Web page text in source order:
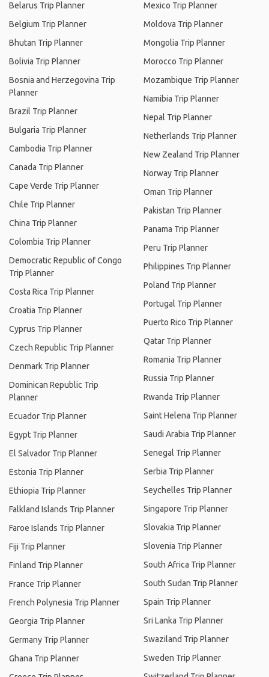
Belarus Trip Planner
Belgium Trip Planner
Bhutan Trip Planner
Bolivia Trip Planner
Bosnia and Herzegovina Trip
Planner
Brazil Trip Planner
Bulgaria Trip Planner
Cambodia Trip Planner
Canada Trip Planner
Cape Verde Trip Planner
Chile Trip Planner
China Trip Planner
Colombia Trip Planner
Democratic Republic of Congo
Trip Planner
Costa Rica Trip Planner
Croatia Trip Planner
Cyprus Trip Planner
Czech Republic Trip Planner
Denmark Trip Planner
Dominican Republic Trip
Planner
Ecuador Trip Planner
Egypt Trip Planner
El Salvador Trip Planner
Estonia Trip Planner
Ethiopia Trip Planner
Falkland Islands Trip Planner
Faroe Islands Trip Planner
Fiji Trip Planner
Finland Trip Planner
France Trip Planner
French Polynesia Trip Planner
Georgia Trip Planner
Germany Trip Planner
Ghana Trip Planner
Mexico Trip Planner
Moldova Trip Planner
Mongolia Trip Planner
Morocco Trip Planner
Mozambique Trip Planner
Namibia Trip Planner
Nepal Trip Planner
Netherlands Trip Planner
New Zealand Trip Planner
Norway Trip Planner
Oman Trip Planner
Pakistan Trip Planner
Panama Trip Planner
Peru Trip Planner
Philippines Trip Planner
Poland Trip Planner
Portugal Trip Planner
Puerto Rico Trip Planner
Qatar Trip Planner
Romania Trip Planner
Russia Trip Planner
Rwanda Trip Planner
Saint Helena Trip Planner
Saudi Arabia Trip Planner
Senegal Trip Planner
Serbia Trip Planner
Seychelles Trip Planner
Singapore Trip Planner
Slovakia Trip Planner
Slovenia Trip Planner
South Africa Trip Planner
South Sudan Trip Planner
Spain Trip Planner
Sri Lanka Trip Planner
Swaziland Trip Planner
Sweden Trip Planner